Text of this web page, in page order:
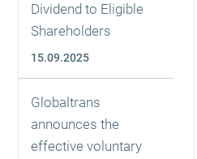
Dividend to Eligible
Shareholders
15.09.2025
Globaltrans
announces the
effective voluntary